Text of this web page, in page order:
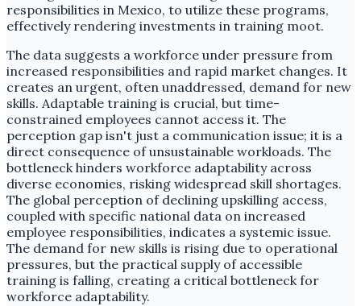
responsibilities in Mexico, to utilize these programs,
effectively rendering investments in training moot.
The data suggests a workforce under pressure from
increased responsibilities and rapid market changes. It
creates an urgent, often unaddressed, demand for new
skills. Adaptable training is crucial, but time-
constrained employees cannot access it. The
perception gap isn't just a communication issue; it is a
direct consequence of unsustainable workloads. The
bottleneck hinders workforce adaptability across
diverse economies, risking widespread skill shortages.
The global perception of declining upskilling access,
coupled with specific national data on increased
employee responsibilities, indicates a systemic issue.
The demand for new skills is rising due to operational
pressures, but the practical supply of accessible
training is falling, creating a critical bottleneck for
workforce adaptability.